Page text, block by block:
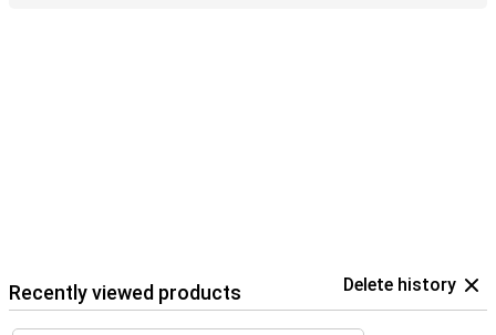
Recently viewed products Delete history